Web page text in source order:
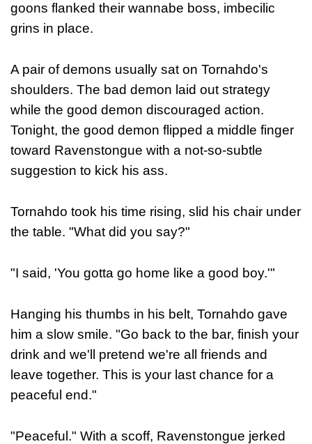
goons flanked their wannabe boss, imbecilic
grins in place.
A pair of demons usually sat on Tornahdo's
shoulders. The bad demon laid out strategy
while the good demon discouraged action.
Tonight, the good demon flipped a middle finger
toward Ravenstongue with a not-so-subtle
suggestion to kick his ass.
Tornahdo took his time rising, slid his chair under
the table. "What did you say?"
"I said, 'You gotta go home like a good boy.'"
Hanging his thumbs in his belt, Tornahdo gave
him a slow smile. "Go back to the bar, finish your
drink and we'll pretend we're all friends and
leave together. This is your last chance for a
peaceful end."
"Peaceful." With a scoff, Ravenstongue jerked